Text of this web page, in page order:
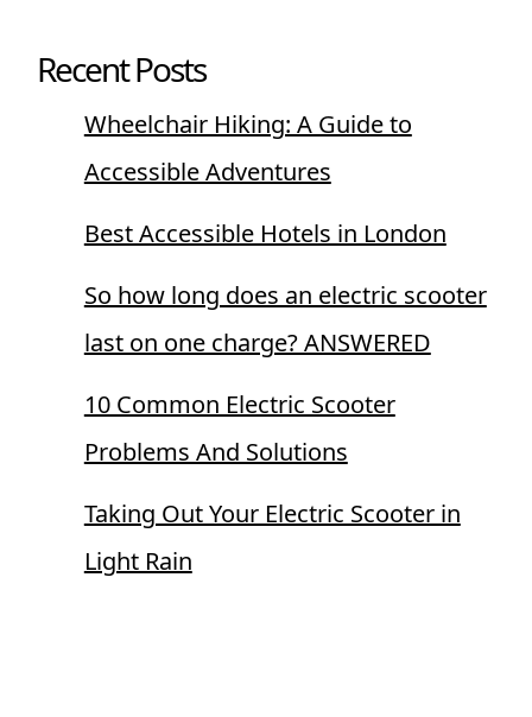
Recent Posts
Wheelchair Hiking: A Guide to
Accessible Adventures
Best Accessible Hotels in London
So how long does an electric scooter
last on one charge? ANSWERED
10 Common Electric Scooter
Problems And Solutions
Taking Out Your Electric Scooter in
Light Rain